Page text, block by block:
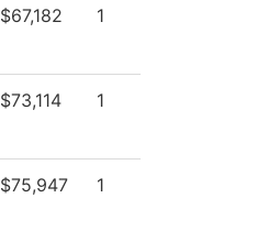
$67,182 1
$73,114 1
$75,947 1